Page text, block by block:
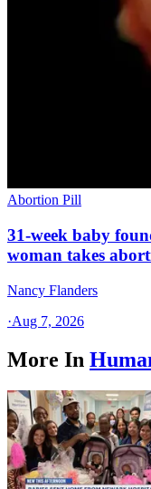
Abortion Pill
31-week baby
woman takes
Nancy Flanders
·Aug 7, 2026
More In